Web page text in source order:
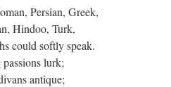
Persian, Greek,
Hindoo, Turk,
could softly speak.
lurk;
antique;